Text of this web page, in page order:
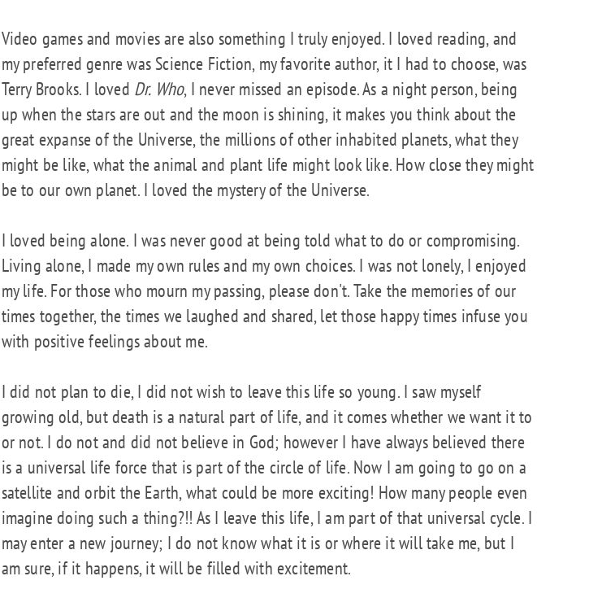
Video games and movies are also something I truly enjoyed. I loved reading, and
my preferred genre was Science Fiction, my favorite author, it I had to choose, was
Terry Brooks. I loved Dr. Who, I never missed an episode. As a night person, being
up when the stars are out and the moon is shining, it makes you think about the
great expanse of the Universe, the millions of other inhabited planets, what they
might be like, what the animal and plant life might look like. How close they might
be to our own planet. I loved the mystery of the Universe.
I loved being alone. I was never good at being told what to do or compromising.
Living alone, I made my own rules and my own choices. I was not lonely, I enjoyed
my life. For those who mourn my passing, please don't. Take the memories of our
times together, the times we laughed and shared, let those happy times infuse you
with positive feelings about me.
I did not plan to die, I did not wish to leave this life so young. I saw myself
growing old, but death is a natural part of life, and it comes whether we want it to
or not. I do not and did not believe in God; however I have always believed there
is a universal life force that is part of the circle of life. Now I am going to go on a
satellite and orbit the Earth, what could be more exciting! How many people even
imagine doing such a thing?!! As I leave this life, I am part of that universal cycle. I
may enter a new journey; I do not know what it is or where it will take me, but I
am sure, if it happens, it will be filled with excitement.